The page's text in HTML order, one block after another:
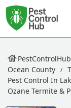
PestControlHub
Ocean County
Pest Control In
Ozane Termite &